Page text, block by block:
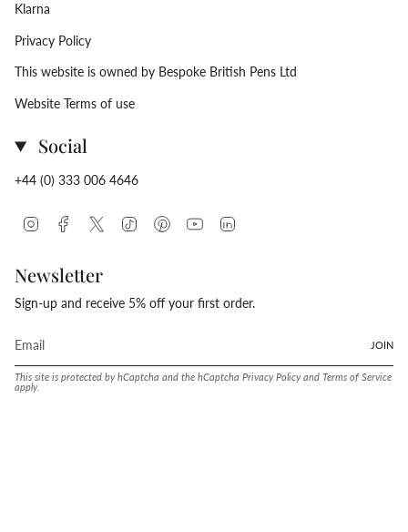
Klarna
Privacy Policy
This website is owned by Bespoke British Pens Ltd
Website Terms of use
Social
+44 (0) 333 006 4646
InstagramFacebookTwitter TikTok PinterestYouTube
Newsletter
Sign-up and receive 5% off your first order.
JOIN
This site is protected by hCaptcha and the hCaptcha Privacy Policyand Terms of Service
apply.